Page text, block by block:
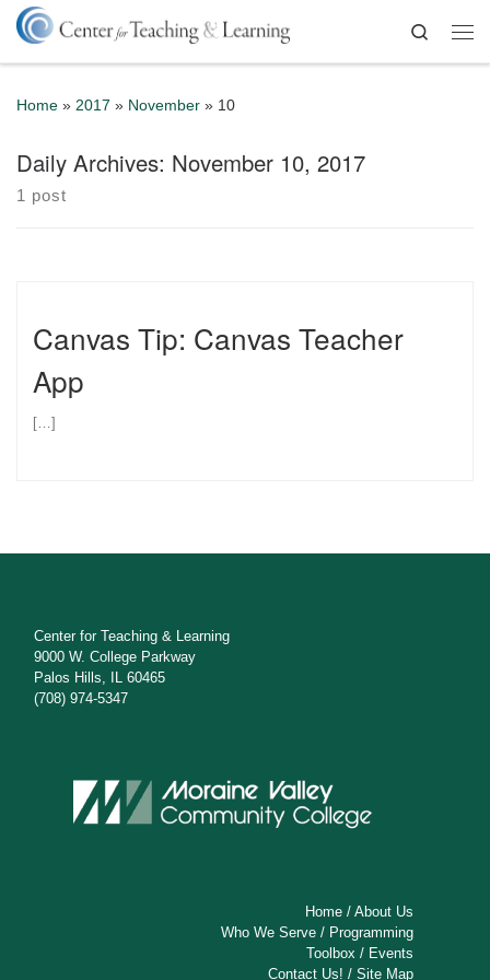
Skip to content
Search
Home » 2017 » November » 10
Daily Archives: November 10, 2017
1 post
Canvas Tip: Canvas Teacher
App
[…]
Center for Teaching & Learning
9000 W. College Parkway
Palos Hills, IL 60465
(708) 974-5347
Home /About Us
Who We Serve / Programming
Toolbox / Events
Contact Us! /Site Map